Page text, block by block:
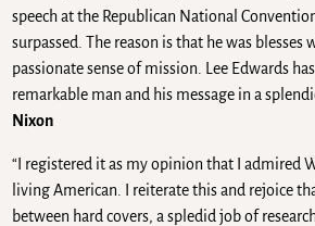
speech at the Republican National
surpassed. The reason is that he was blesses
passionate sense of mission. Lee Edwards
remarkable man and his message in a
Nixon
“I registered it as my opinion that I admired
living American. I reiterate this and rejoice
between hard covers, a spledid job of